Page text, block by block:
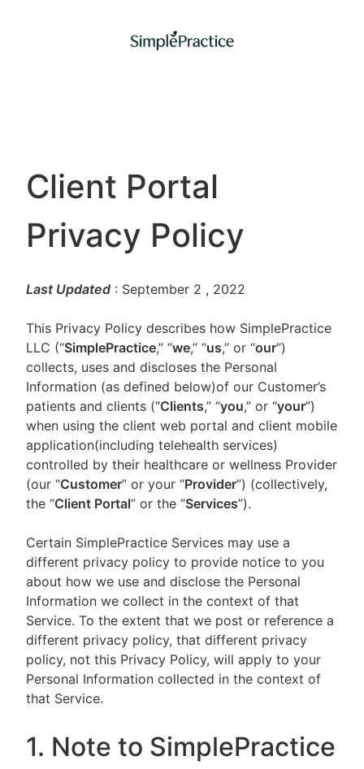
Client Portal
Privacy Policy
Last Updated : September 2 , 2022
This Privacy Policy describes how SimplePractice
LLC (“SimplePractice,” “we,” “us,” or “our”)
collects, uses and discloses the Personal
Information (as defined below)of our Customer’s
patients and clients (“Clients,” “you,” or “your”)
when using the client web portal and client mobile
application(including telehealth services)
controlled by their healthcare or wellness Provider
(our “Customer” or your “Provider”) (collectively,
the “Client Portal” or the “Services”).
Certain SimplePractice Services may use a
different privacy policy to provide notice to you
about how we use and disclose the Personal
Information we collect in the context of that
Service. To the extent that we post or reference a
different privacy policy, that different privacy
policy, not this Privacy Policy, will apply to your
Personal Information collected in the context of
that Service.
1. Note to SimplePractice